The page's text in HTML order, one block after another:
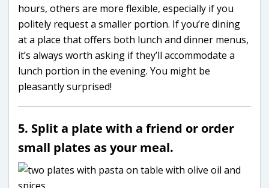
hours, others are more flexible, especially if you
politely request a smaller portion. If you’re dining
at a place that offers both lunch and dinner menus,
it’s always worth asking if they’ll accommodate a
lunch portion in the evening. You might be
pleasantly surprised!
5. Split a plate with a friend or order
small plates as your meal.